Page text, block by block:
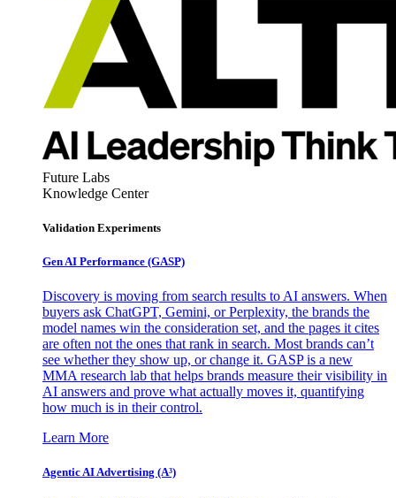
Future Labs
Knowledge Center
Validation Experiments
Gen AI Performance (GASP)
Discovery is moving from search results to AI answers. When
buyers ask ChatGPT, Gemini, or Perplexity, the brands the
model names win the consideration set, and the pages it cites
are often not the ones that rank in search. Most brands can’t
see whether they show up, or change it. GASP is a new
MMA research lab that helps brands measure their visibility in
AI answers and prove what actually moves it, quantifying
how much is in their control.
Learn More
Agentic AI Advertising (A³)